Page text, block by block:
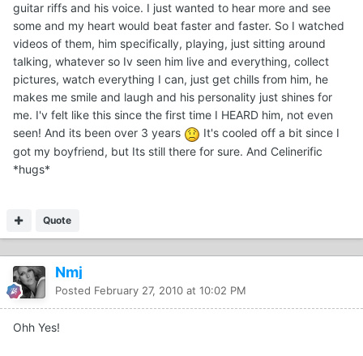
guitar riffs and his voice. I just wanted to hear more and see
some and my heart would beat faster and faster. So I watched
videos of them, him specifically, playing, just sitting around
talking, whatever so Iv seen him live and everything, collect
pictures, watch everything I can, just get chills from him, he
makes me smile and laugh and his personality just shines for
me. I'v felt like this since the first time I HEARD him, not even
seen! And its been over 3 years
It's cooled off a bit since I
got my boyfriend, but Its still there for sure. And Celinerific
*hugs*
Quote
Nmj
Posted February 27, 2010 at 10:02 PM
Ohh Yes!